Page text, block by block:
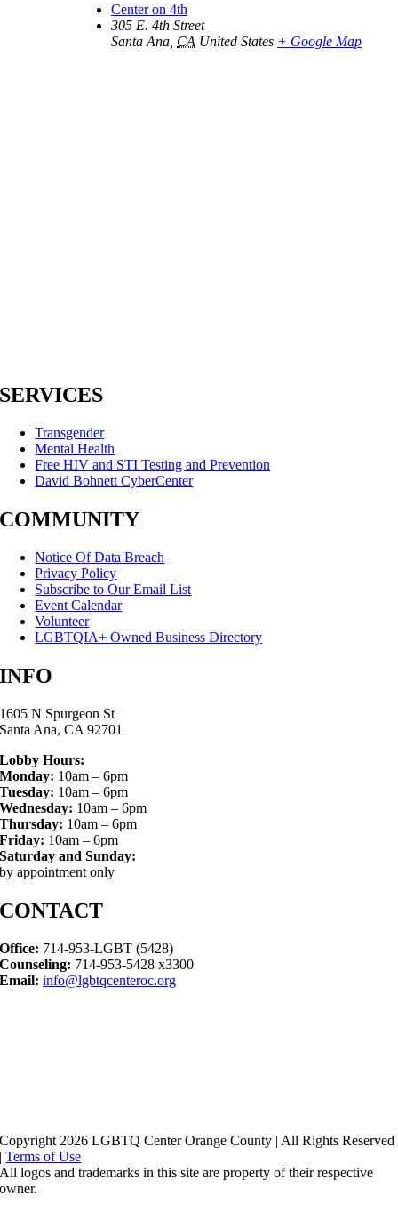
Center on 4th
305 E. 4th Street
Santa Ana CA United States + Google Map
SERVICES
Transgender
Mental Health
Free HIV and STI Testing and Prevention
David Bohnett CyberCenter
COMMUNITY
Notice Of Data Breach
Privacy Policy
Subscribe to Our Email List
Event Calendar
Volunteer
LGBTQIA+ Owned Business Directory
INFO
1605 N Spurgeon St
Santa Ana, CA 92701
Lobby Hours:
Monday: 10am – 6pm
Tuesday: 10am – 6pm
Wednesday: 10am – 6pm
Thursday: 10am – 6pm
Friday: 10am – 6pm
Saturday and Sunday:
by appointment only
CONTACT
Office: 714-953-LGBT (5428)
Counseling: 714-953-5428 x3300
Email: info@lgbtqcenteroc.org
Copyright 2026 LGBTQ Center Orange County | All Rights Reserved
|Terms of Use
All logos and trademarks in this site are property of their respective
owner.